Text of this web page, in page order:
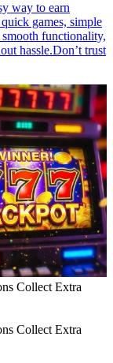
way to earn
games, simple
functionality,
hassle.Don’t trust
Collect Extra
Collect Extra